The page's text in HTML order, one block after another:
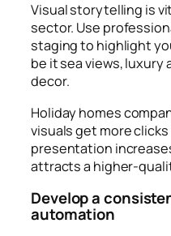
Visual storytelling is
sector. Use
staging to highlight
be it sea views, luxury
decor.
Holiday homes
visuals get more
presentation
attracts a higher-
Develop a
automation